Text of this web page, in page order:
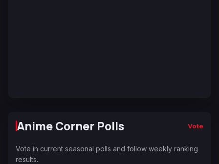
Anime Corner Polls Vote
Vote in current seasonal polls and follow weekly ranking
results.